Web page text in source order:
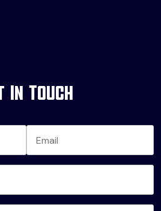
In Touch